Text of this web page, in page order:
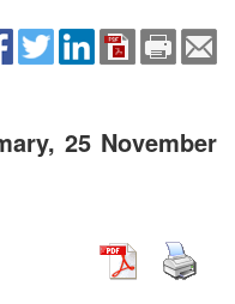
25 November